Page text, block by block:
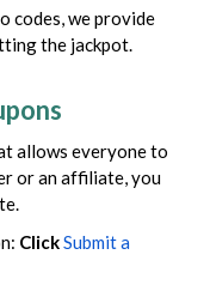
codes, we provide
the jackpot.
allows everyone to
or an affiliate, you
ClickSubmit a